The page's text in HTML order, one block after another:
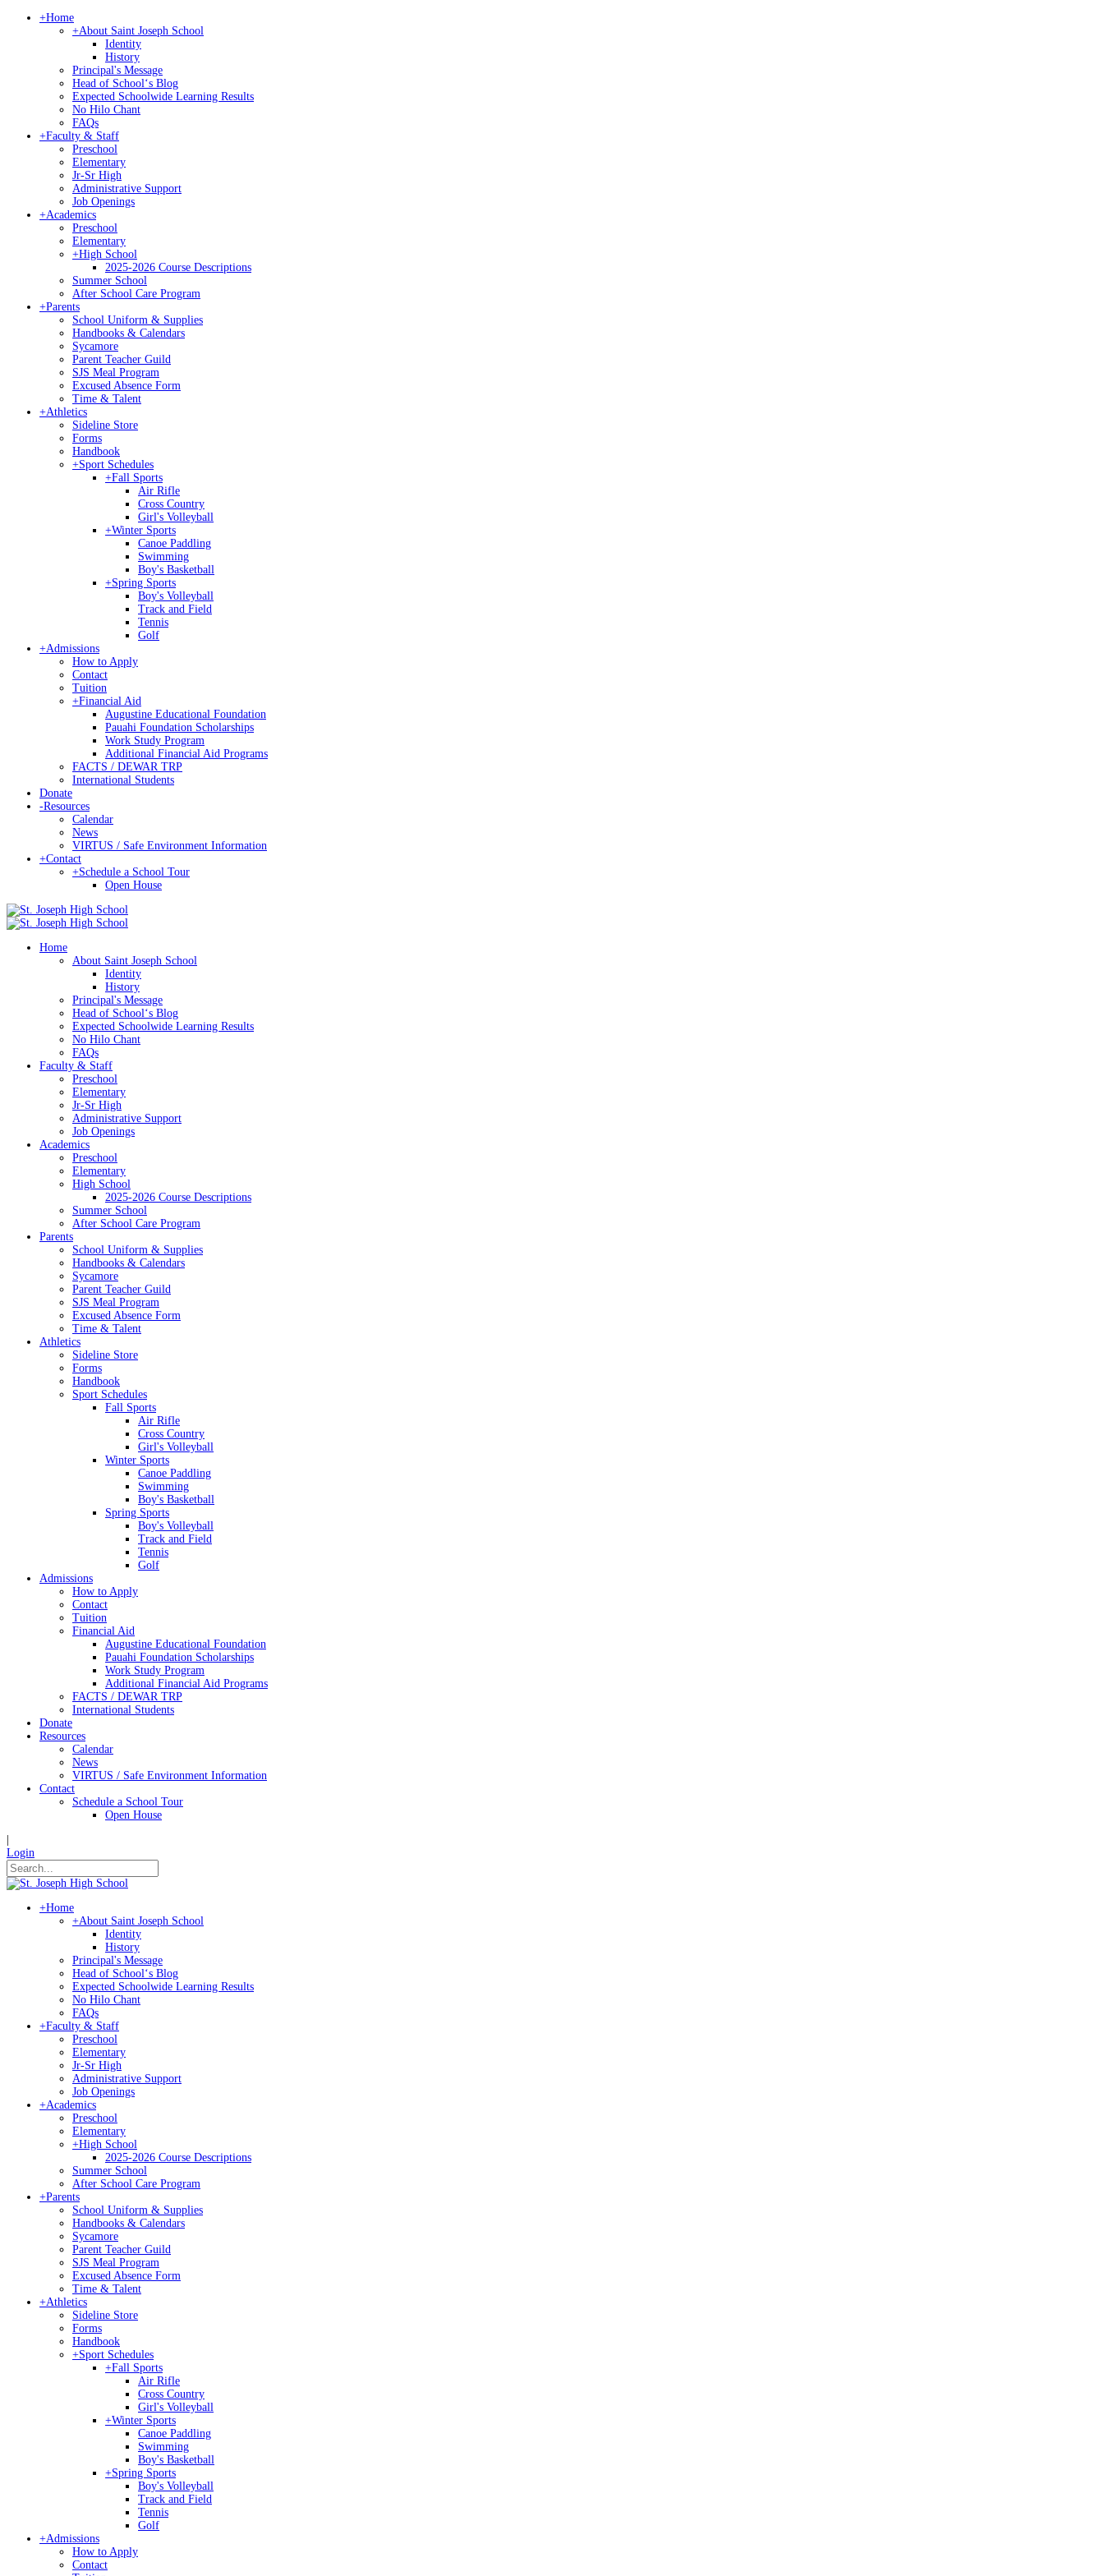
+Home
+About Saint Joseph School
Identity
History
Principal's Message
Head of Schoolʻs Blog
Expected Schoolwide Learning Results
No Hilo Chant
FAQs
+Faculty & Staff
Preschool
Elementary
Jr-Sr High
Administrative Support
Job Openings
+Academics
Preschool
Elementary
+High School
2025-2026 Course Descriptions
Summer School
After School Care Program
+Parents
School Uniform & Supplies
Handbooks & Calendars
Sycamore
Parent Teacher Guild
SJS Meal Program
Excused Absence Form
Time & Talent
+Athletics
Sideline Store
Forms
Handbook
+Sport Schedules
+Fall Sports
Air Rifle
Cross Country
Girl's Volleyball
+Winter Sports
Canoe Paddling
Swimming
Boy's Basketball
+Spring Sports
Boy's Volleyball
Track and Field
Tennis
Golf
+Admissions
How to Apply
Contact
Tuition
+Financial Aid
Augustine Educational Foundation
Pauahi Foundation Scholarships
Work Study Program
Additional Financial Aid Programs
FACTS / DEWAR TRP
International Students
Donate
-Resources
Calendar
News
VIRTUS / Safe Environment Information
+Contact
+Schedule a School Tour
Open House
Home
About Saint Joseph School
Identity
History
Principal's Message
Head of Schoolʻs Blog
Expected Schoolwide Learning Results
No Hilo Chant
FAQs
Faculty & Staff
Preschool
Elementary
Jr-Sr High
Administrative Support
Job Openings
Academics
Preschool
Elementary
High School
2025-2026 Course Descriptions
Summer School
After School Care Program
Parents
School Uniform & Supplies
Handbooks & Calendars
Sycamore
Parent Teacher Guild
SJS Meal Program
Excused Absence Form
Time & Talent
Athletics
Sideline Store
Forms
Handbook
Sport Schedules
Fall Sports
Air Rifle
Cross Country
Girl's Volleyball
Winter Sports
Canoe Paddling
Swimming
Boy's Basketball
Spring Sports
Boy's Volleyball
Track and Field
Tennis
Golf
Admissions
How to Apply
Contact
Tuition
Financial Aid
Augustine Educational Foundation
Pauahi Foundation Scholarships
Work Study Program
Additional Financial Aid Programs
FACTS / DEWAR TRP
International Students
Donate
Resources
Calendar
News
VIRTUS / Safe Environment Information
Contact
Schedule a School Tour
Open House
Login
+Home
+About Saint Joseph School
Identity
History
Principal's Message
Head of Schoolʻs Blog
Expected Schoolwide Learning Results
No Hilo Chant
FAQs
+Faculty & Staff
Preschool
Elementary
Jr-Sr High
Administrative Support
Job Openings
+Academics
Preschool
Elementary
+High School
2025-2026 Course Descriptions
Summer School
After School Care Program
+Parents
School Uniform & Supplies
Handbooks & Calendars
Sycamore
Parent Teacher Guild
SJS Meal Program
Excused Absence Form
Time & Talent
+Athletics
Sideline Store
Forms
Handbook
+Sport Schedules
+Fall Sports
Air Rifle
Cross Country
Girl's Volleyball
+Winter Sports
Canoe Paddling
Swimming
Boy's Basketball
+Spring Sports
Boy's Volleyball
Track and Field
Tennis
Golf
+Admissions
How to Apply
Contact